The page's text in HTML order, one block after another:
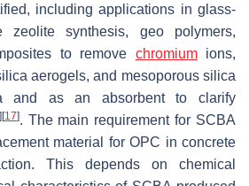
including applications in glass-
zeolite synthesis, geo polymers,
to remove chromiumions,
aerogels, and mesoporous silica
and as an absorbent to clarify
][17]. The main requirement for SCBA
material for OPC in concrete
This depends on chemical